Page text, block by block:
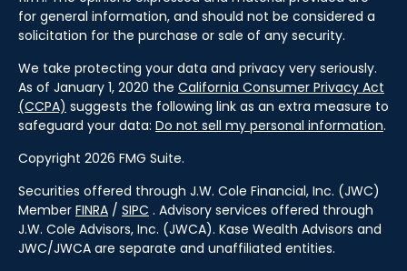
for general information, and should not be considered a
solicitation for the purchase or sale of any security.
We take protecting your data and privacy very seriously.
As of January 1, 2020 the California Consumer Privacy Act
(CCPA) suggests the following link as an extra measure to
safeguard your data: Do not sell my personal information.
Copyright 2026 FMG Suite.
Securities offered through J.W. Cole Financial, Inc. (JWC)
Member FINRA / SIPC . Advisory services offered through
J.W. Cole Advisors, Inc. (JWCA). Kase Wealth Advisors and
JWC/JWCA are separate and unaffiliated entities.